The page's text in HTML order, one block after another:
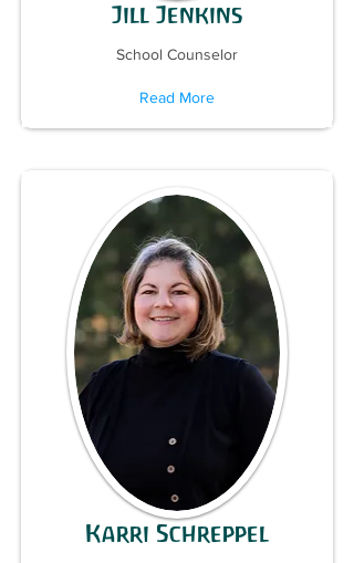
Jill Jenkins
School Counselor
Read More
Karri Schreppel